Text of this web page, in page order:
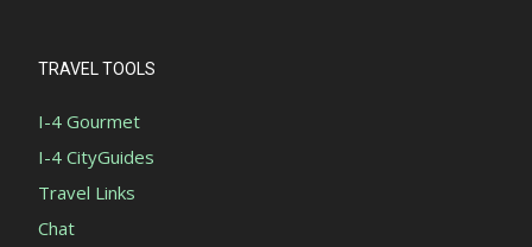
TRAVEL TOOLS
I-4 Gourmet
I-4 CityGuides
Travel Links
Chat